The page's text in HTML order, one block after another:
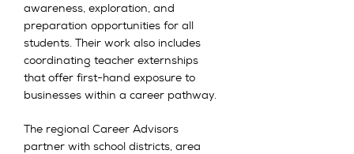
awareness, exploration, and
preparation opportunities for all
students. Their work also includes
coordinating teacher externships
that offer first-hand exposure to
businesses within a career pathway.
The regional Career Advisors
partner with school districts, area